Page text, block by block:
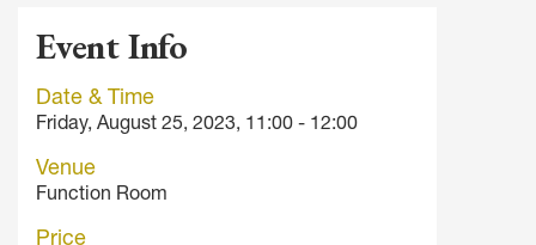
Event Info
Date & Time
Friday, August 25, 2023, 11:00 - 12:00
Venue
Function Room
Price